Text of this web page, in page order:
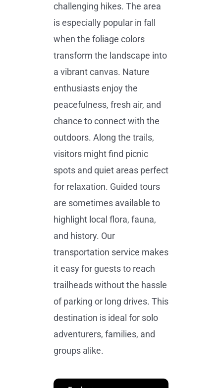
challenging hikes. The area
is especially popular in fall
when the foliage colors
transform the landscape into
a vibrant canvas. Nature
enthusiasts enjoy the
peacefulness, fresh air, and
chance to connect with the
outdoors. Along the trails,
visitors might find picnic
spots and quiet areas perfect
for relaxation. Guided tours
are sometimes available to
highlight local flora, fauna,
and history. Our
transportation service makes
it easy for guests to reach
trailheads without the hassle
of parking or long drives. This
destination is ideal for solo
adventurers, families, and
groups alike.